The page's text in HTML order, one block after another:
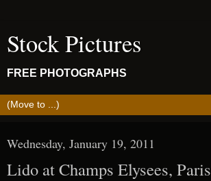
Stock Pictures
FREE PHOTOGRAPHS
Wednesday, January 19, 2011
Lido at Champs Elysees, Paris